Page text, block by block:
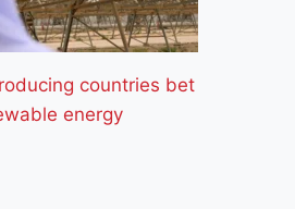
countries bet
energy